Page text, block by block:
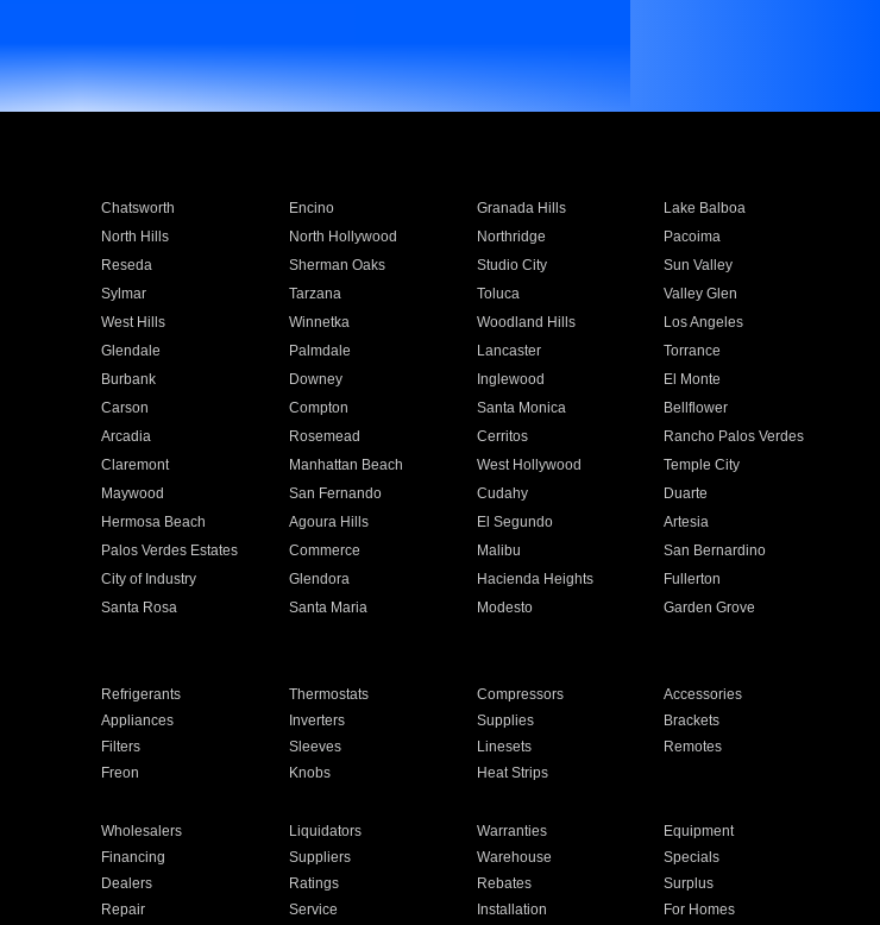
Chatsworth Encino Granada Hills
Lake Balboa
North Hills North Hollywood Northridge
Pacoima
Reseda Sherman Oaks Studio City
Sun Valley
Sylmar Tarzana Toluca
Valley Glen
West Hills Winnetka Woodland Hills
Los Angeles
Glendale Palmdale Lancaster
Torrance
Burbank Downey Inglewood
El Monte
Carson Compton Santa Monica
Bellflower
Arcadia Rosemead Cerritos
Rancho Palos Verdes
Claremont Manhattan Beach West Hollywood
Temple City
Maywood San Fernando Cudahy
Duarte
Hermosa Beach Agoura Hills El Segundo
Artesia
Palos Verdes Estates Commerce Malibu
San Bernardino
City of Industry Glendora Hacienda Heights
Fullerton
Santa Rosa Santa Maria Modesto
Garden Grove
Refrigerants Thermostats Compressors
Accessories
Appliances Inverters Supplies
Brackets
Filters Sleeves Linesets
Remotes
Freon Knobs Heat Strips
Wholesalers Liquidators Warranties
Equipment
Financing Suppliers Warehouse
Specials
Dealers Ratings Rebates
Surplus
Repair Service Installation For Homes